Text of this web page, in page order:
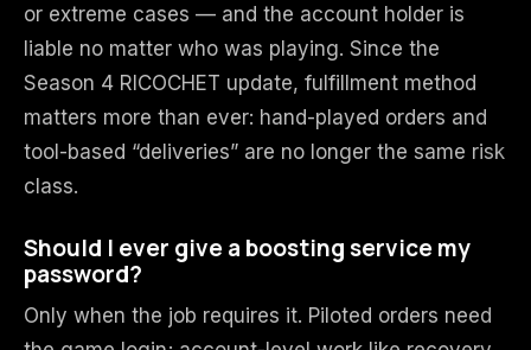
or extreme cases — and the account holder is
liable no matter who was playing. Since the
Season 4 RICOCHET update, fulfillment method
matters more than ever: hand-played orders and
tool-based “deliveries” are no longer the same risk
class.
Should I ever give a boosting service my
password?
Only when the job requires it. Piloted orders need